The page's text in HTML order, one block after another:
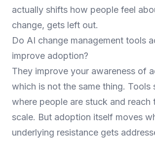
actually shifts how people feel
change, gets left out.
Do AI change management tools
improve adoption?
They improve your awareness of
which is not the same thing. Tools
where people are stuck and reach
scale. But adoption itself moves
underlying resistance gets